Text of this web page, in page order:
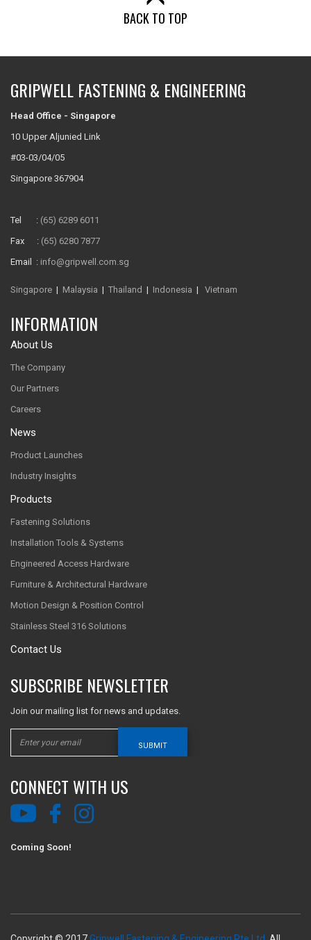
BACK TO TOP
GRIPWELL FASTENING & ENGINEERING
Head Office - Singapore
10 Upper Aljunied Link
#03-03/04/05
Singapore 367904
Tel : (65) 6289 6011
Fax : (65) 6280 7877
Email : info@gripwell.com.sg
Singapore | Malaysia | Thailand | Indonesia | Vietnam
INFORMATION
About Us
The Company
Our Partners
Careers
News
Product Launches
Industry Insights
Products
Fastening Solutions
Installation Tools & Systems
Engineered Access Hardware
Furniture & Architectural Hardware
Motion Design & Position Control
Stainless Steel 316 Solutions
Contact Us
SUBSCRIBE NEWSLETTER
Join our mailing list for news and updates.
SUBMIT
CONNECT WITH US
Coming Soon!